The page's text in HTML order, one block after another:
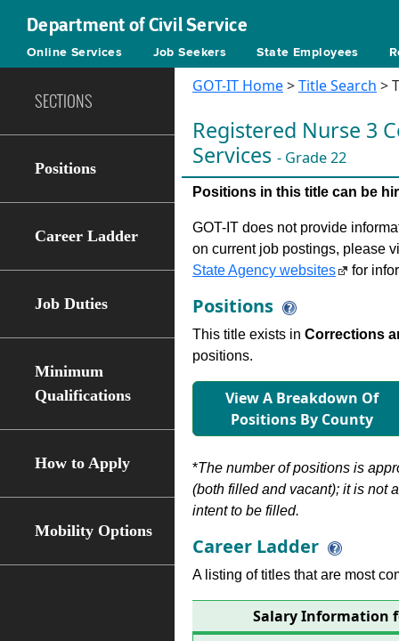
Department of Civil Service
Online Services Job Seekers State Employees
SECTIONS
Positions
Career Ladder
Job Duties
Minimum
Qualifications
How to Apply
Mobility Options
GOT-IT Home>Title Search >
Registered Nurse 3
Services - Grade 22
Positions in this title can be
GOT-IT does not provide
on current job postings, please
State Agency websites
for
Positions
This title exists in Corrections
positions.
View A Breakdown Of
Positions By County
*The number of positions is
(both filled and vacant); it is not
intent to be filled.
Career Ladder
A listing of titles that are most
Salary Information